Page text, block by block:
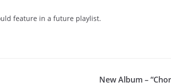
feature in a future playlist.
New Album –